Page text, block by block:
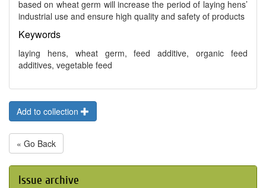
based on wheat germ will increase the period of laying hens’
industrial use and ensure high quality and safety of products
Keywords
laying hens, wheat germ, feed additive, organic feed
additives, vegetable feed
Add to collection
« Go Back
Issue archive